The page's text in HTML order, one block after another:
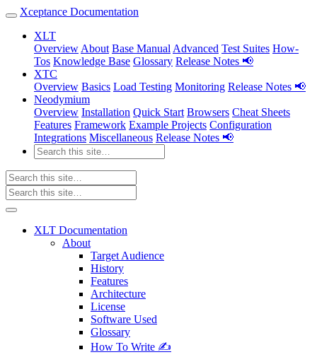
Xceptance Documentation
XLT
Overview About Base Manual Advanced Test Suites How-
Tos Knowledge Base Glossary Release Notes 📢
XTC
Overview Basics Load Testing Monitoring Release Notes 📢
Neodymium
Overview Installation Quick Start Browsers Cheat Sheets
Features Framework Example Projects Configuration
Integrations Miscellaneous Release Notes 📢
XLT Documentation
About
Target Audience
History
Features
Architecture
License
Software Used
Glossary
How To Write ✍️